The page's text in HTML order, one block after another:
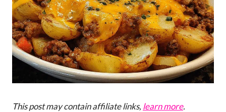
This post may contain affiliate links, learn more.